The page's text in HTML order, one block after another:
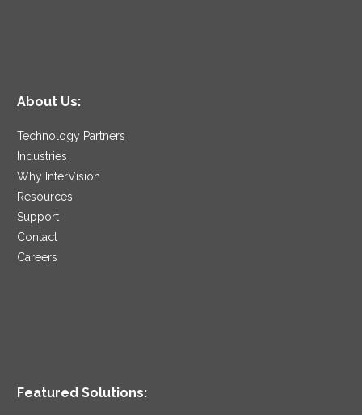
About Us:
Technology Partners
Industries
Why InterVision
Resources
Support
Contact
Careers
Featured Solutions: